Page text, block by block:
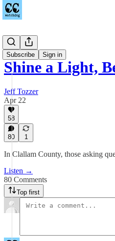
Subscribe Sign in
Podcast
Shine a Light,
Jeff Tozzer
Apr 22
58
80 1
In Clallam County, those asking
Listen →
80 Comments
Top first